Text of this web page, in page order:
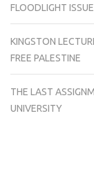
FLOODLIGHT
KINGSTON
FREE PALESTINE
THE LAST
UNIVERSITY